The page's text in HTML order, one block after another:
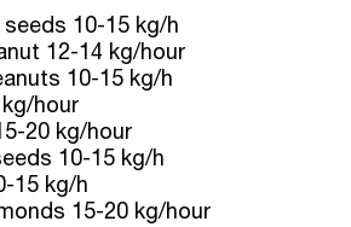
10-15 kg/h
12-14 kg/hour
10-15 kg/h
hour
20 kg/hour
10-15 kg/h
15 kg/h
15-20 kg/hour